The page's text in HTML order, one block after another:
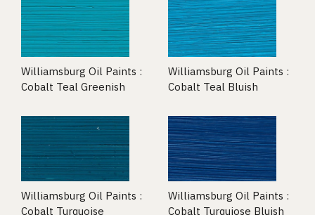
Williamsburg Oil Paints :
Cobalt Teal Greenish
Williamsburg Oil Paints :
Cobalt Teal Bluish
Williamsburg Oil Paints :
Cobalt Turquoise
Williamsburg Oil Paints :
Cobalt Turquiose Bluish